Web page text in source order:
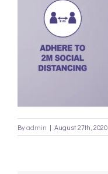
Byadmin | August 27th, 2020